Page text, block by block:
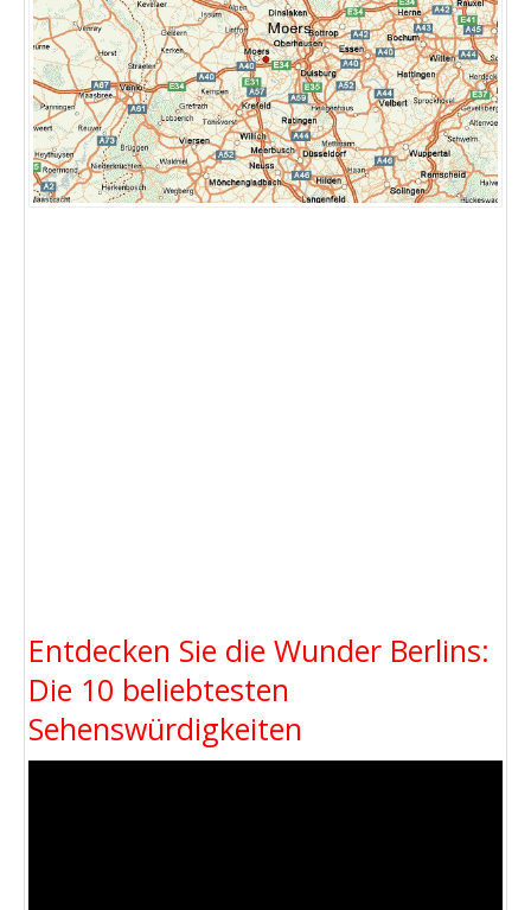
Entdecken Sie die Wunder Berlins:
Die 10 beliebtesten
Sehenswürdigkeiten